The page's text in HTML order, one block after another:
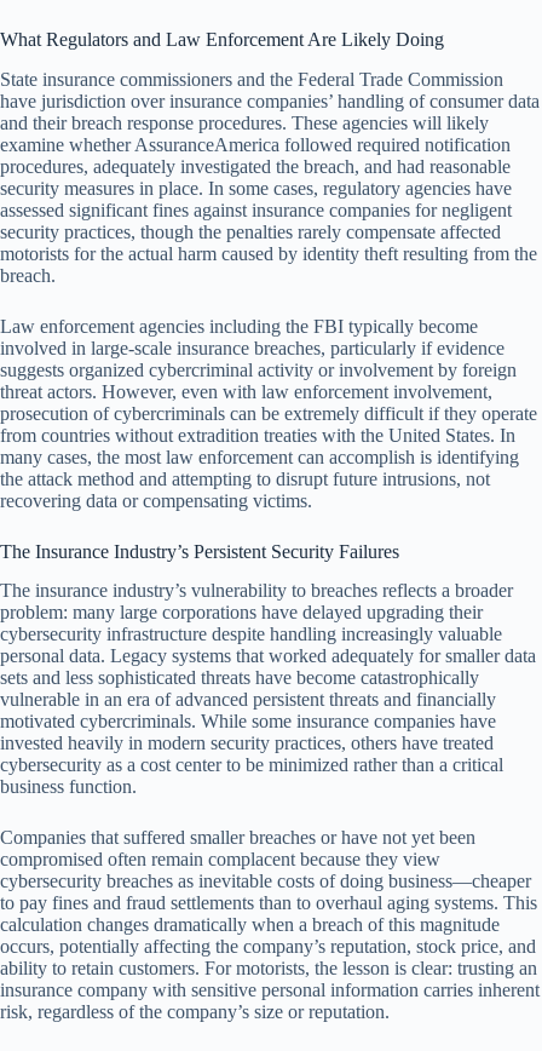
What Regulators and Law Enforcement Are Likely Doing
State insurance commissioners and the Federal Trade Commission
have jurisdiction over insurance companies’ handling of consumer data
and their breach response procedures. These agencies will likely
examine whether AssuranceAmerica followed required notification
procedures, adequately investigated the breach, and had reasonable
security measures in place. In some cases, regulatory agencies have
assessed significant fines against insurance companies for negligent
security practices, though the penalties rarely compensate affected
motorists for the actual harm caused by identity theft resulting from the
breach.
Law enforcement agencies including the FBI typically become
involved in large-scale insurance breaches, particularly if evidence
suggests organized cybercriminal activity or involvement by foreign
threat actors. However, even with law enforcement involvement,
prosecution of cybercriminals can be extremely difficult if they operate
from countries without extradition treaties with the United States. In
many cases, the most law enforcement can accomplish is identifying
the attack method and attempting to disrupt future intrusions, not
recovering data or compensating victims.
The Insurance Industry’s Persistent Security Failures
The insurance industry’s vulnerability to breaches reflects a broader
problem: many large corporations have delayed upgrading their
cybersecurity infrastructure despite handling increasingly valuable
personal data. Legacy systems that worked adequately for smaller data
sets and less sophisticated threats have become catastrophically
vulnerable in an era of advanced persistent threats and financially
motivated cybercriminals. While some insurance companies have
invested heavily in modern security practices, others have treated
cybersecurity as a cost center to be minimized rather than a critical
business function.
Companies that suffered smaller breaches or have not yet been
compromised often remain complacent because they view
cybersecurity breaches as inevitable costs of doing business—cheaper
to pay fines and fraud settlements than to overhaul aging systems. This
calculation changes dramatically when a breach of this magnitude
occurs, potentially affecting the company’s reputation, stock price, and
ability to retain customers. For motorists, the lesson is clear: trusting an
insurance company with sensitive personal information carries inherent
risk, regardless of the company’s size or reputation.